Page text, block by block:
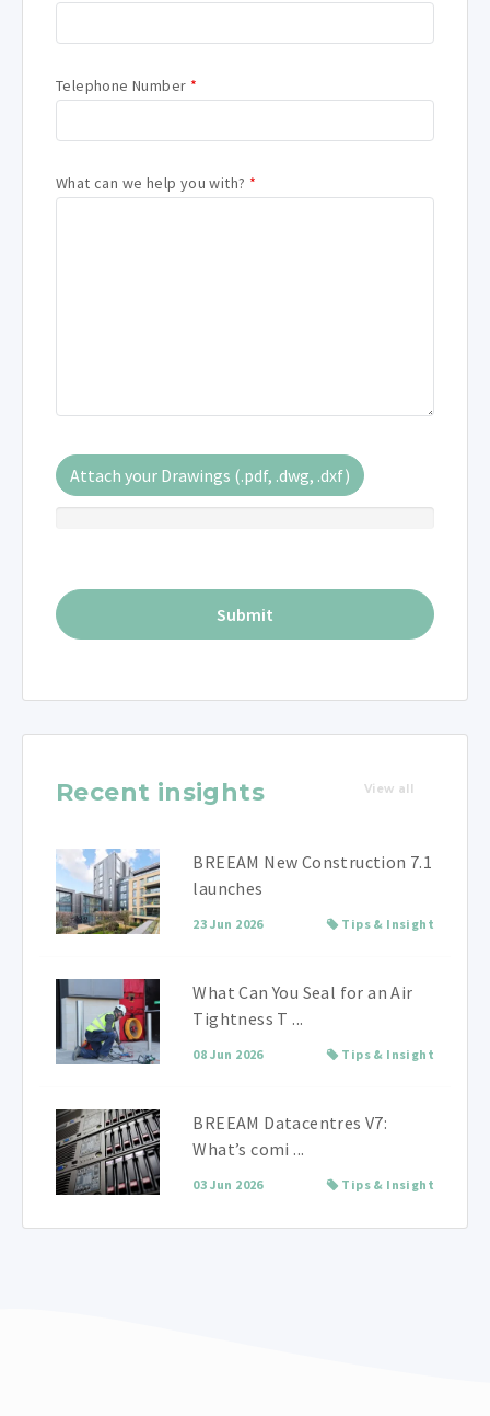
Telephone Number *
What can we help you with? *
Attach your Drawings (.pdf, .dwg, .dxf)
Recent insights View all
BREEAM New Construction 7.1
launches
23 Jun 2026 Tips & Insight
What Can You Seal for an Air
Tightness T ...
08 Jun 2026 Tips & Insight
BREEAM Datacentres V7:
What’s comi ...
03 Jun 2026 Tips & Insight